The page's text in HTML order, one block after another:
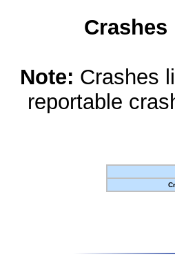
Note: Crashes
reportable